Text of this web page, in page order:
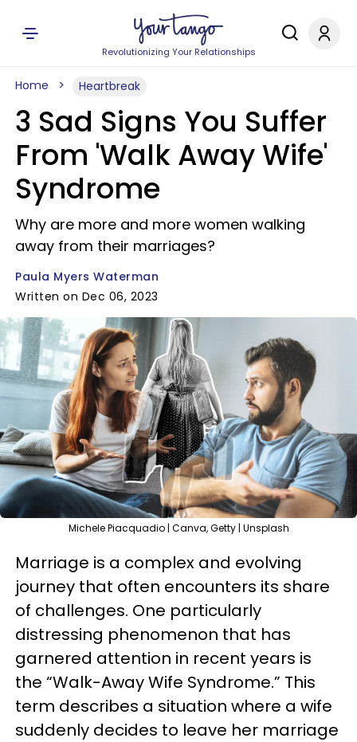
Revolutionizing Your Relationships
Home Heartbreak
3 Sad Signs You Suffer
From 'Walk Away Wife'
Syndrome
Why are more and more women walking
away from their marriages?
Paula Myers Waterman
Written on Dec 06, 2023
Michele Piacquadio | Canva, Getty | Unsplash
Marriage is a complex and evolving
journey that often encounters its share
of challenges. One particularly
distressing phenomenon that has
garnered attention in recent years is
the “Walk-Away Wife Syndrome.” This
term describes a situation where a wife
suddenly decides to leave her marriage